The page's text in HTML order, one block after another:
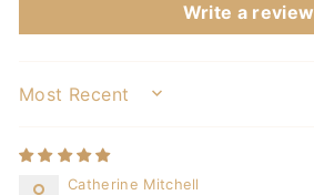
Write a review
SORT BY
Catherine Mitchell